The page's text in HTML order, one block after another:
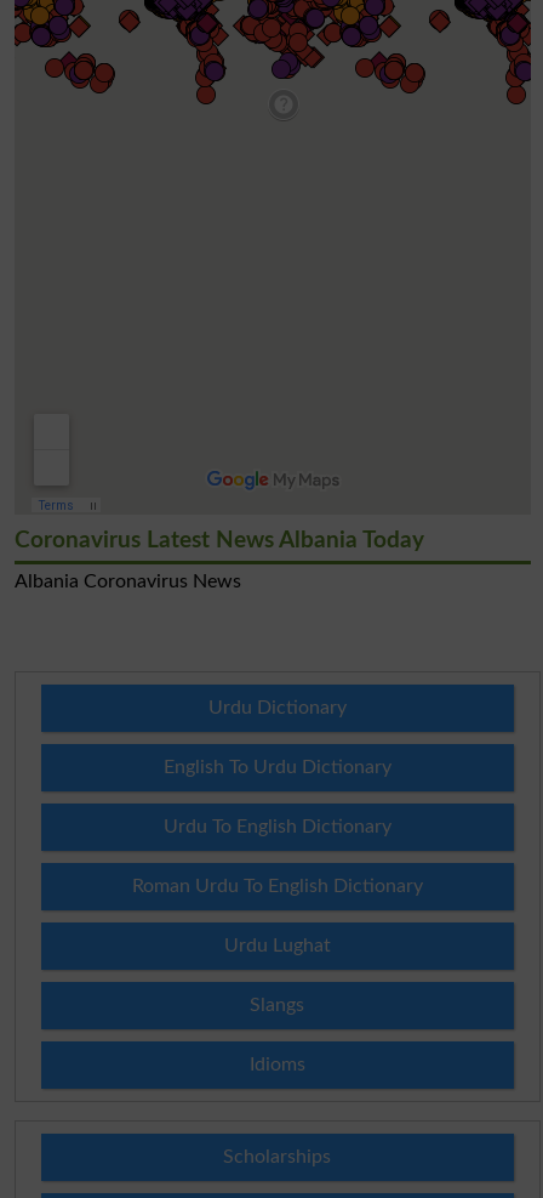
Coronavirus Latest News Albania Today
Albania Coronavirus News
Urdu Dictionary
English To Urdu Dictionary
Urdu To English Dictionary
Roman Urdu To English Dictionary
Urdu Lughat
Slangs
Idioms
Scholarships